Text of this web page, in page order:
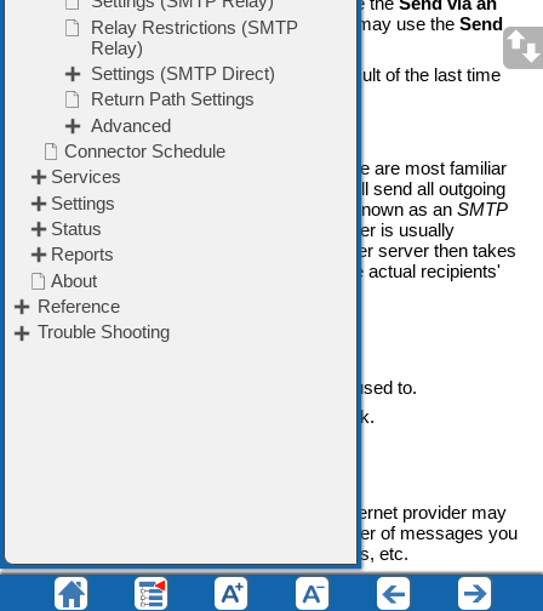
SMTP Relaymethod, but advanced users may use theSend
using SMTP Direct
method.
Last Connection resultshows the result of the last time
this Mail Sender was used by VPOP3.
Send via an SMTP Relay
This sending method is the way most people are most familiar
with. Using this sending method, VPOP3 will send all outgoing
messages to another SMTP server (often known as anSMTP
relay server
). This other server is usually
operated by your Internet provider. That other server then takes
responsibility for delivering messages to the actual recipients'
mail servers.
Advantages
This method is the way most people are used to.
This method is the way most likely to work.
You are subject to any limitations your Internet provider may
have in place, such as limits on the number of messages you
can send at once, or the size of messages, etc.
Send using SMTP Direct